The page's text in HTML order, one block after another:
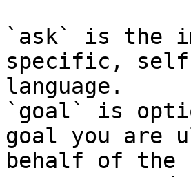
`ask` is the
specific,
language.
`goal` is
goal you are
behalf of